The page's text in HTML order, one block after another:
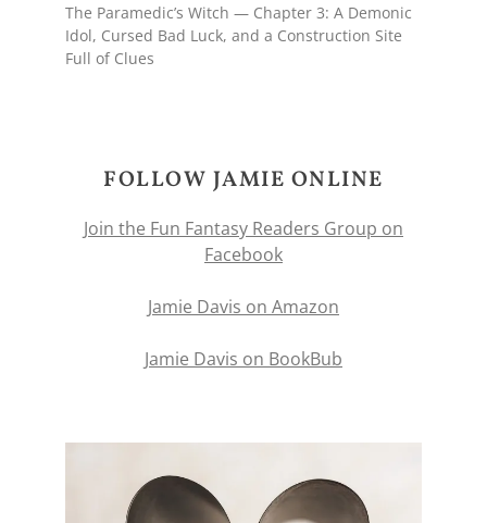
The Paramedic’s Witch — Chapter 3: A Demonic
Idol, Cursed Bad Luck, and a Construction Site
Full of Clues
FOLLOW JAMIE ONLINE
Join the Fun Fantasy Readers Group on
Facebook
Jamie Davis on Amazon
Jamie Davis on BookBub